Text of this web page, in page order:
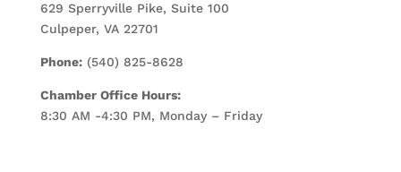
629 Sperryville Pike, Suite 100
Culpeper, VA 22701
Phone:(540) 825-8628
Chamber Office Hours:
8:30 AM -4:30 PM, Monday – Friday